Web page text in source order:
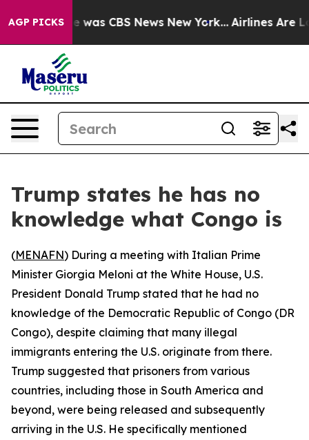
AGP PICKS
Narrative was CBS News New York... Airlines Are
Trump states he has no
knowledge what Congo is
(MENAFN) During a meeting with Italian Prime
Minister Giorgia Meloni at the White House, U.S.
President Donald Trump stated that he had no
knowledge of the Democratic Republic of Congo (DR
Congo), despite claiming that many illegal
immigrants entering the U.S. originate from there.
Trump suggested that prisoners from various
countries, including those in South America and
beyond, were being released and subsequently
arriving in the U.S. He specifically mentioned